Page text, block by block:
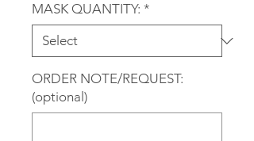
MASK QUANTITY: *
ORDER NOTE/REQUEST:
(optional)